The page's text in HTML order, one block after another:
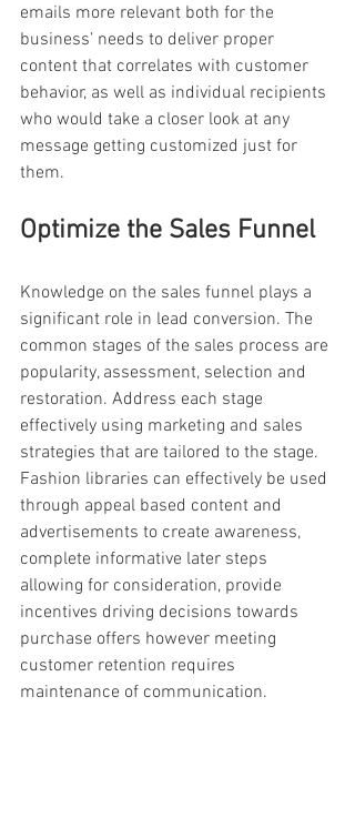
emails more relevant both for the
business’ needs to deliver proper
content that correlates with customer
behavior, as well as individual recipients
who would take a closer look at any
message getting customized just for
them.
Optimize the Sales Funnel
Knowledge on the sales funnel plays a
significant role in lead conversion. The
common stages of the sales process are
popularity, assessment, selection and
restoration. Address each stage
effectively using marketing and sales
strategies that are tailored to the stage.
Fashion libraries can effectively be used
through appeal based content and
advertisements to create awareness,
complete informative later steps
allowing for consideration, provide
incentives driving decisions towards
purchase offers however meeting
customer retention requires
maintenance of communication.